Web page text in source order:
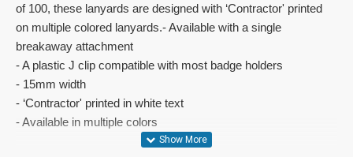
of 100, these lanyards are designed with ‘Contractor' printed
on multiple colored lanyards.- Available with a single
breakaway attachment
- A plastic J clip compatible with most badge holders
- 15mm width
- ‘Contractor' printed in white text
- Available in multiple colors